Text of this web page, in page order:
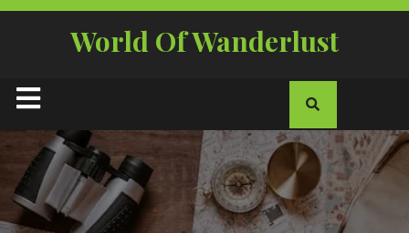
Skip
World Of Wanderlust
Open
Button